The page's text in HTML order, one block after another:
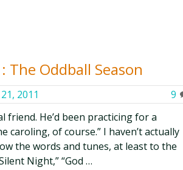
The Oddball Season
2011
9
friend. He’d been practicing for a
caroling, of course.” I haven’t actually
the words and tunes, at least to the
Night,” “God …